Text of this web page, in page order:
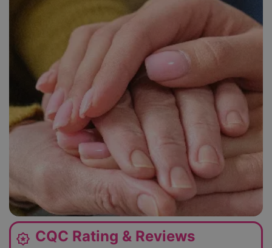
award_star CQC Rating & Reviews